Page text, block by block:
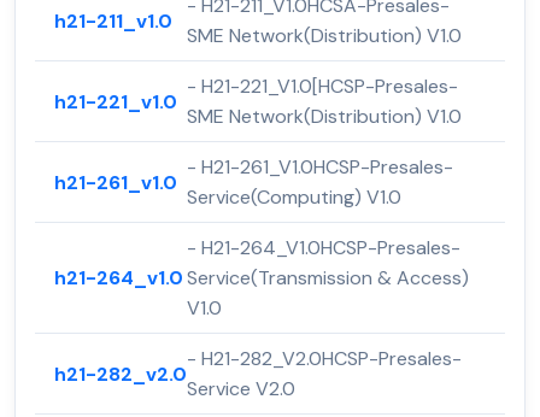
h21-211_v1.0
- H21-211_V1.0HCSA-Presales-
SME Network(Distribution) V1.0
h21-221_v1.0
- H21-221_V1.0[HCSP-Presales-
SME Network(Distribution) V1.0
h21-261_v1.0
- H21-261_V1.0HCSP-Presales-
Service(Computing) V1.0
h21-264_v1.0
- H21-264_V1.0HCSP-Presales-
Service(Transmission & Access)
V1.0
h21-282_v2.0
- H21-282_V2.0HCSP-Presales-
Service V2.0